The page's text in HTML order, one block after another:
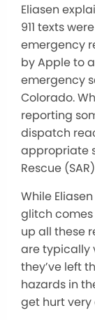
Eliasen
911 texts
emergency
by Apple to
emergency
Colorado.
reporting
dispatch
appropriate
Rescue
While
glitch comes
up all these
are typically
they’ve left
hazards in
get hurt very